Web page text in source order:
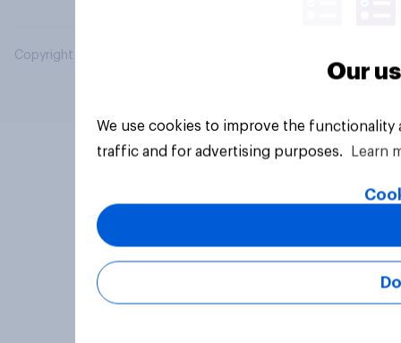
Copyright © 2026 YouGov PLC. All Rights Reserved.
Our
We use cookies to improve the
traffic and for advertising purposes.
Learn